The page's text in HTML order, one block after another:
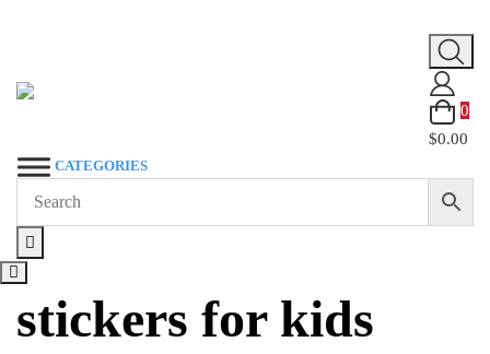
content
0
$0.00
CATEGORIES
stickers for kids